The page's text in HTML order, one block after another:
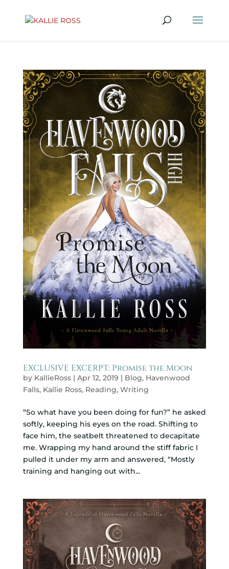
EXCLUSIVE EXCERPT: Promise the Moon
by KallieRoss| Apr 12, 2019 | Blog, Havenwood
Falls, Kallie Ross, Reading, Writing
“So what have you been doing for fun?” he asked
softly, keeping his eyes on the road. Shifting to
face him, the seatbelt threatened to decapitate
me. Wrapping my hand around the stiff fabric I
pulled it under my arm and answered, “Mostly
training and hanging out with...